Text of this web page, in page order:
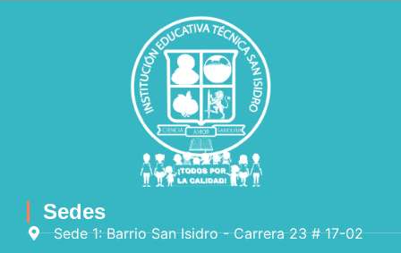
Sedes
Sede 1: Barrio San Isidro - Carrera 23 # 17-02